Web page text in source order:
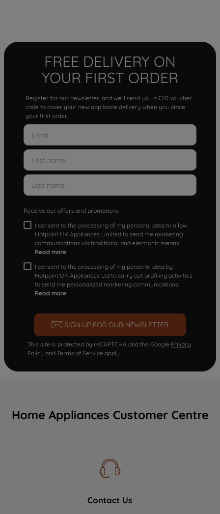
FREE DELIVERY ON
YOUR FIRST ORDER
Register for our newsletter, and we'll send you a £20 voucher
code to cover your new appliance delivery when you place
your first order.
Receive our offers and promotions
I consent to the processing of my personal data to allow
Hotpoint UK Appliances Limited to send me marketing
communications via traditional and electronic means
Read more
I consent to the processing of my personal data by
Hotpoint UK Appliances Ltd to carry out profiling activities
to send me personalized marketing communications.
Read more
SIGN UP FOR OUR NEWSLETTER
This site is protected by reCAPTCHA and the Google Privacy
Policy and Terms of Service apply.
Home Appliances Customer Centre
Contact Us